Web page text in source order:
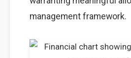
management framework.